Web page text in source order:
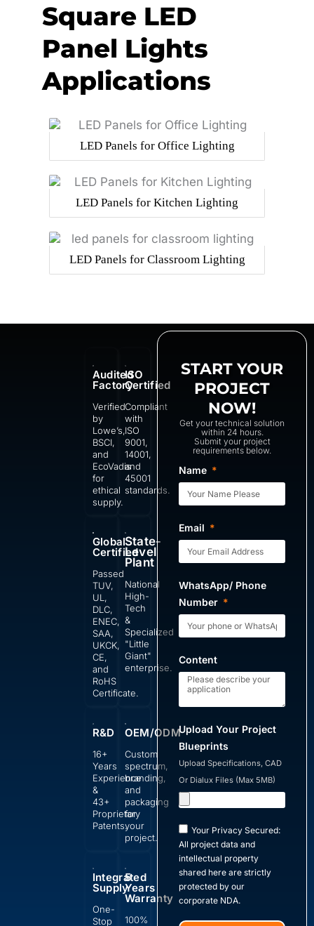
Square LED
Panel Lights
Applications
LED Panels for Office Lighting
LED Panels for Kitchen Lighting
LED Panels for Classroom Lighting
Audited
Factory
Verified
by
Lowe’s,
BSCI,
and
EcoVadis
for
ethical
supply.
ISO
Certified
Compliant
with
ISO
9001,
14001,
and
45001
standards.
Global
Certified
Passed
TUV,
UL,
DLC,
ENEC,
SAA,
UKCK,
CE,
and
RoHS
Certificate.
State-
Level
Plant
National
High-
Tech
&
Specialized
"Little
Giant"
enterprise.
R&D
16+
Years
Experience
&
43+
Proprietary
Patents.
OEM/ODM
Custom
spectrum,
branding,
and
packaging
for
your
project.
Integrated
Supply
One-
Stop
5
Years
Warranty
100%
START YOUR
PROJECT
NOW!
Get your technical solution
within 24 hours.
Submit your project
requirements below.
Name
Email
WhatsApp/ Phone
Number
Content
Upload Your Project
Blueprints
Upload Specifications, CAD
Or Dialux Files (Max 5MB)
Your Privacy Secured:
All project data and
intellectual property
shared here are strictly
protected by our
corporate NDA.